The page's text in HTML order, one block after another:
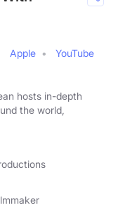
Apple
YouTube
hosts in-depth
the world,